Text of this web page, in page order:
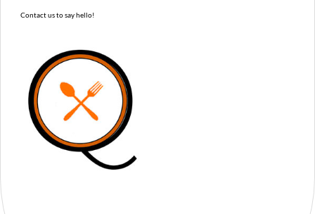
Contact us to say hello!